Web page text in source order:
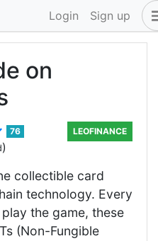
Login Sign up
on
76
)
LEOFINANCE
collectible card
technology. Every
the game, these
(Non-Fungible